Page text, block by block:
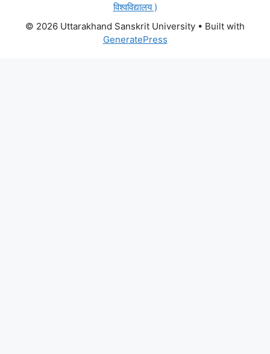
विश्वविद्यालय )
© 2026 Uttarakhand Sanskrit University • Built with
GeneratePress